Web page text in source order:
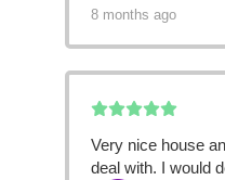
8 months ago
Very nice house
deal with. I would